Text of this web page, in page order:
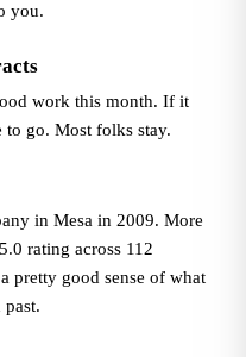
you.
work this month. If it
go. Most folks stay.
in Mesa in 2009. More
rating across 112
pretty good sense of what
past.